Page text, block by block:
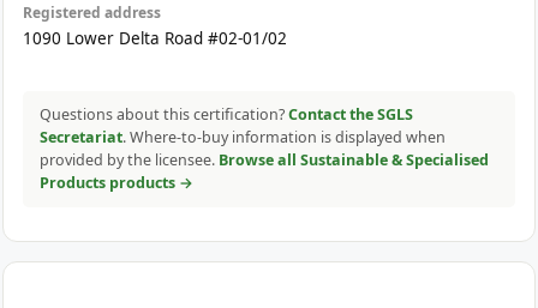
Registered address
1090 Lower Delta Road #02-01/02
Questions about this certification?Contact the SGLS
Secretariat. Where-to-buy information is displayed when
provided by the licensee. Browse all Sustainable & Specialised
Products products →